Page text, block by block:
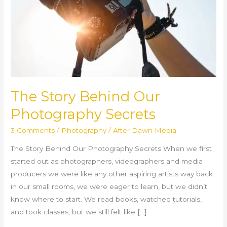
The Story Behind Our
Photography Secrets
3 Comments / Photography/After Dawn Media
The Story Behind Our Photography Secrets When we first
started out as photographers, videographers and media
producers we were like any other aspiring artists way back
in our small rooms, we were eager to learn, but we didn’t
know where to start. We read books, watched tutorials,
and took classes, but we still felt like […]